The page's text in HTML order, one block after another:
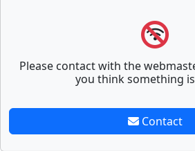
Please contact with the
you think something
Contact